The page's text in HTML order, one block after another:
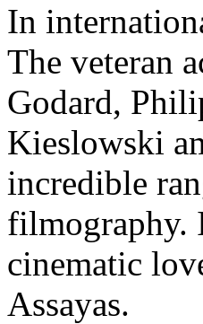
In
The veteran
Godard,
Kieslowski
incredible
filmography.
cinematic
Assayas.